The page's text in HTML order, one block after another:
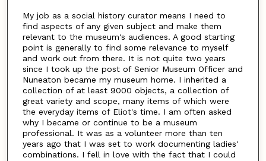
My job as a social history curator means I need to
find aspects of any given subject and make them
relevant to the museum's audiences. A good starting
point is generally to find some relevance to myself
and work out from there. It is not quite two years
since I took up the post of Senior Museum Officer and
Nuneaton became my museum home. I inherited a
collection of at least 9000 objects, a collection of
great variety and scope, many items of which were
the everyday items of Eliot's time. I am often asked
why I became or continue to be a museum
professional. It was as a volunteer more than ten
years ago that I was set to work documenting ladies'
combinations. I fell in love with the fact that I could